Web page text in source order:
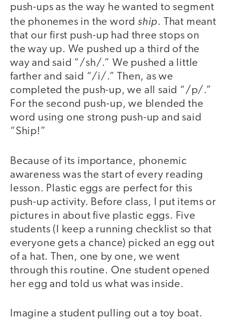
push-ups as the way he wanted to segment
the phonemes in the wordship. That meant
that our first push-up had three stops on
the way up. We pushed up a third of the
way and said “/sh/.” We pushed a little
farther and said “/i/.” Then, as we
completed the push-up, we all said “/p/.”
For the second push-up, we blended the
word using one strong push-up and said
“Ship!”
Because of its importance, phonemic
awareness was the start of every reading
lesson. Plastic eggs are perfect for this
push-up activity. Before class, I put items or
pictures in about five plastic eggs. Five
students (I keep a running checklist so that
everyone gets a chance) picked an egg out
of a hat. Then, one by one, we went
through this routine. One student opened
her egg and told us what was inside.
Imagine a student pulling out a toy boat.